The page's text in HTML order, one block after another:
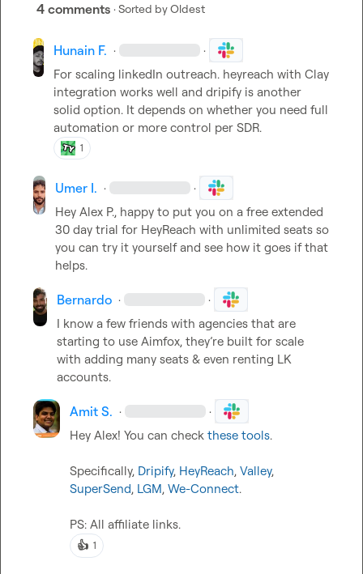
4 comments · Sorted byOldest
Hunain F. · ·
For scaling linkedIn outreach. heyreach with Clay
integration works well and dripify is another
solid option. It depends on whether you need full
automation or more control per SDR.
1
Umer I. · ·
Hey Alex P., happy to put you on a free extended
30 day trial for HeyReach with unlimited seats so
you can try it yourself and see how it goes if that
helps.
Bernardo · ·
I know a few friends with agencies that are
starting to use Aimfox, they’re built for scale
with adding many seats & even renting LK
accounts.
Amit S. · ·
Hey Alex! You can check these tools.
Specifically, Dripify, HeyReach, Valley,
SuperSend, LGM, We-Connect.
PS: All affiliate links.
👍 1